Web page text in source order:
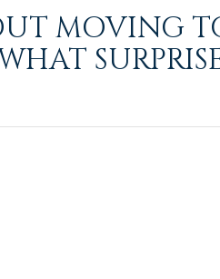
MOVING